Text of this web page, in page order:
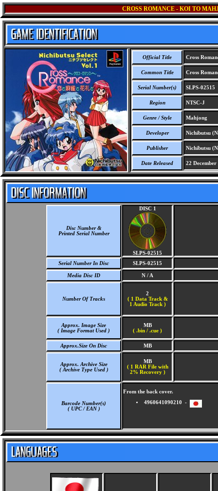
CROSS ROMANCE - KOI TO
Official Title Cross
Common Title Cross
Serial Number(s) SLPS-02515
Region NTSC-J
Genre / Style Mahjong
Developer Nichibutsu
Publisher Nichibutsu
Date Released 22 December
Disc Number &
Printed Serial Number
DISC 1
SLPS-02515
Serial Number In Disc
SLPS-02515
Media Disc ID N / A
Number Of Tracks
2
( 1 Data Track &
1 Audio Track )
Approx. Image Size
( Image Format Used )
MB
( .bin / .cue )
Approx.Size On Disc MB
Approx. Archive Size
( Archive Type Used )
MB
( 1 RAR File with
2% Recovery )
Barcode Number(s)
( UPC / EAN )
From the back cover.
4960641090210 -